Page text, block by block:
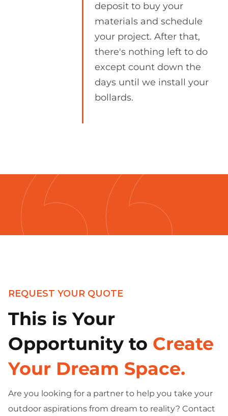
deposit to buy your
materials and schedule
your project. After that,
there's nothing left to do
except count down the
days until we install your
bollards.
REQUEST YOUR QUOTE
This is Your
Opportunity to Create
Your Dream Space.
Are you looking for a partner to help you take your
outdoor aspirations from dream to reality? Contact